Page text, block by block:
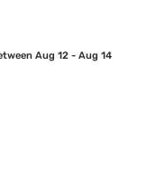
Aug 12 - Aug 14